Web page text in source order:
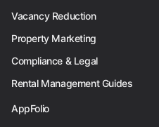
Vacancy Reduction
Property Marketing
Compliance & Legal
Rental Management Guides
AppFolio